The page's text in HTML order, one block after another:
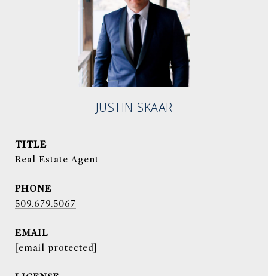
JUSTIN SKAAR
TITLE
Real Estate Agent
PHONE
509.679.5067
EMAIL
[email protected]